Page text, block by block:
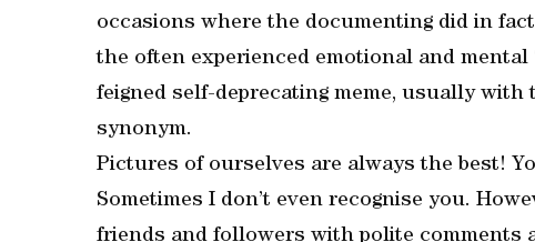
occasions where the documenting did in
the often experienced emotional and mental
feigned self-deprecating meme, usually with
synonym.
Pictures of ourselves are always the best!
Sometimes I don’t even recognise you.
friends and followers with polite comments